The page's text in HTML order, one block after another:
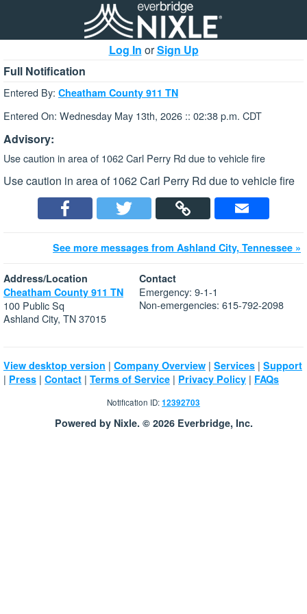
Log In orSign Up
Full Notification
Entered By: Cheatham County 911 TN
Entered On: Wednesday May 13th, 2026 :: 02:38 p.m. CDT
Advisory:
Use caution in area of 1062 Carl Perry Rd due to vehicle fire
Use caution in area of 1062 Carl Perry Rd due to vehicle fire
See more messages from Ashland City, Tennessee »
Address/Location
Cheatham County 911 TN
100 Public Sq
Ashland City, TN 37015
Contact
Emergency: 9-1-1
Non-emergencies: 615-792-2098
View desktop version | Company Overview | Services | Support
| Press | Contact | Terms of Service | Privacy Policy | FAQs
Notification ID:12392703
Powered by Nixle. © 2026 Everbridge, Inc.